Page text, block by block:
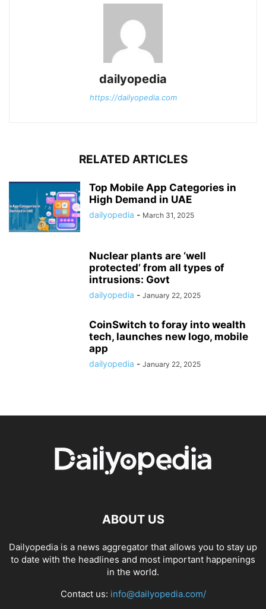
dailyopedia
https://dailyopedia.com
RELATED ARTICLES
Top Mobile App Categories in
High Demand in UAE
dailyopedia - March 31, 2025
Nuclear plants are ‘well
protected’ from all types of
intrusions: Govt
dailyopedia - January 22, 2025
CoinSwitch to foray into wealth
tech, launches new logo, mobile
app
dailyopedia - January 22, 2025
ABOUT US
Dailyopedia is a news aggregator that allows you to stay up
to date with the headlines and most important happenings
in the world.
Contact us: info@dailyopedia.com/